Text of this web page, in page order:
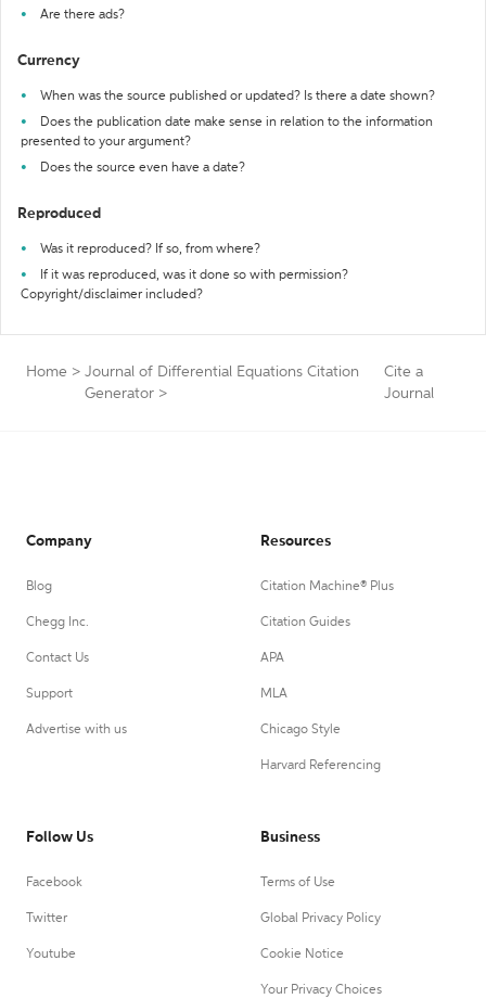
Are there ads?
Currency
When was the source published or updated? Is there a date shown?
Does the publication date make sense in relation to the information
presented to your argument?
Does the source even have a date?
Reproduced
Was it reproduced? If so, from where?
If it was reproduced, was it done so with permission?
Copyright/disclaimer included?
Home > Journal of Differential Equations Citation
Generator >
Cite a
Journal
Company
Blog
Chegg Inc.
Contact Us
Support
Advertise with us
Resources
Citation Machine® Plus
Citation Guides
APA
MLA
Chicago Style
Harvard Referencing
Follow Us
Facebook
Twitter
Youtube
Business
Terms of Use
Global Privacy Policy
Cookie Notice
Your Privacy Choices